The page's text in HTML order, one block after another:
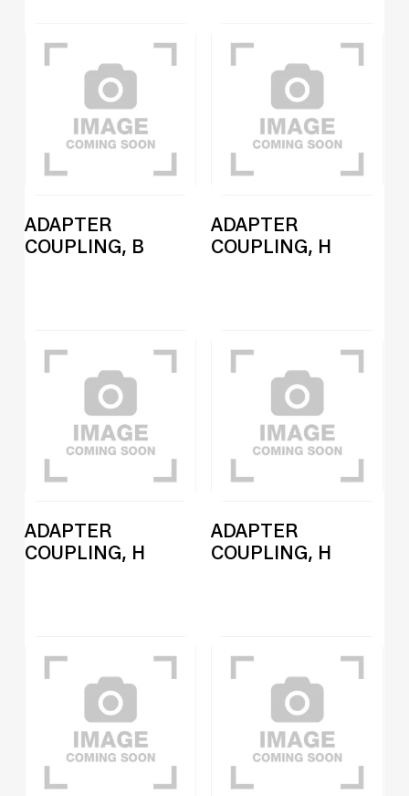
ADAPTER
COUPLING, B
ADAPTER
COUPLING, H
ADAPTER
COUPLING, H
ADAPTER
COUPLING, H